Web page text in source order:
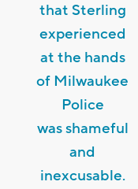
that Sterling
experienced
at the hands
of Milwaukee
Police
was shameful
and
inexcusable.